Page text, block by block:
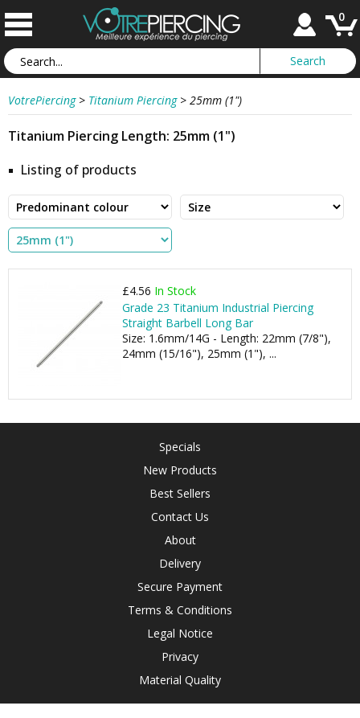
0
VotrePiercing > Titanium Piercing > 25mm (1")
Titanium Piercing Length: 25mm (1")
Listing of products
£4.56 In Stock
Grade 23 Titanium Industrial Piercing
Straight Barbell Long Bar
Size: 1.6mm/14G - Length: 22mm (7/8"),
24mm (15/16"), 25mm (1"), ...
Specials
New Products
Best Sellers
Contact Us
About
Delivery
Secure Payment
Terms & Conditions
Legal Notice
Privacy
Material Quality